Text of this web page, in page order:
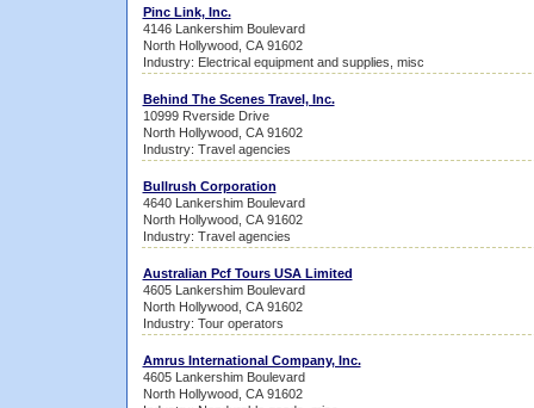
Pinc Link, Inc.
4146 Lankershim Boulevard
North Hollywood, CA 91602
Industry: Electrical equipment and supplies, misc
Behind The Scenes Travel, Inc.
10999 Rverside Drive
North Hollywood, CA 91602
Industry: Travel agencies
Bullrush Corporation
4640 Lankershim Boulevard
North Hollywood, CA 91602
Industry: Travel agencies
Australian Pcf Tours USA Limited
4605 Lankershim Boulevard
North Hollywood, CA 91602
Industry: Tour operators
Amrus International Company, Inc.
4605 Lankershim Boulevard
North Hollywood, CA 91602